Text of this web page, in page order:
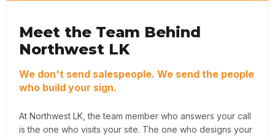
Meet the Team Behind
Northwest LK
We don't send salespeople. We send the people
who build your sign.
At Northwest LK, the team member who answers your call
is the one who visits your site. The one who designs your